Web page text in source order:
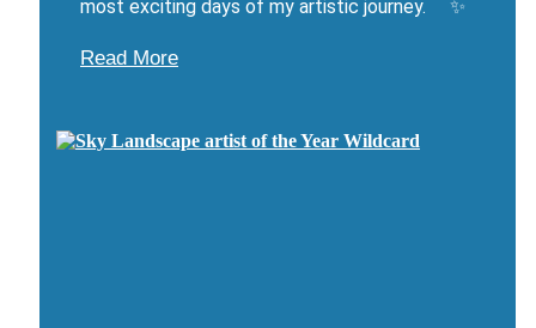
most exciting days of my artistic journey. ✨
Read More